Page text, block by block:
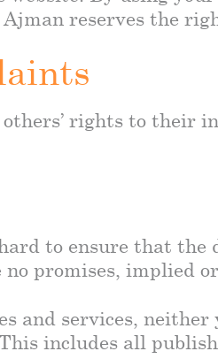
reserves the
rights to their
to ensure that the
promises, implied
and services,
includes all